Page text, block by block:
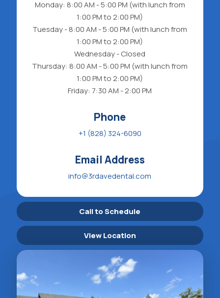
Call to Schedule
View Location
Monday: 8:00 AM - 5:00 PM (with lunch from
1:00 PM to 2:00 PM)
Tuesday - 8:00 AM - 5:00 PM (with lunch from
1:00 PM to 2:00 PM)
Wednesday - Closed
Thursday: 8:00 AM - 5:00 PM (with lunch from
1:00 PM to 2:00 PM)
Friday: 7:30 AM - 2:00 PM
Phone
+1 (828) 324-6090
Email Address
info@3rdavedental.com